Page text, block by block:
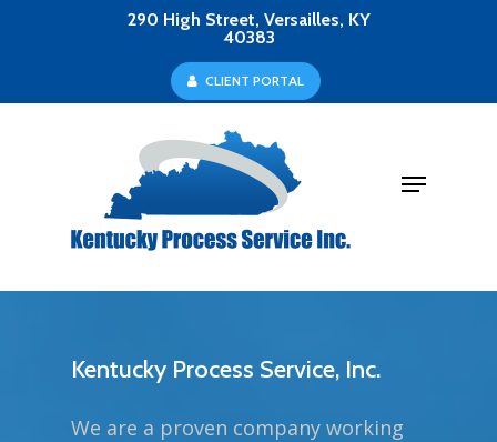
290 High Street, Versailles, KY
40383
CLIENT PORTAL
Menu
Kentucky Process Service, Inc.
We are a proven company working
Menu